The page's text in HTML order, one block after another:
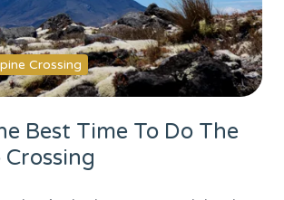
Best Time To Do The
Crossing